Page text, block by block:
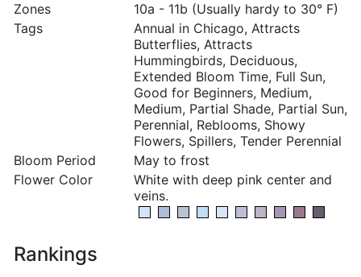
Zones
10a - 11b (Usually hardy to 30° F)
Tags
Annual in Chicago, Attracts
Butterflies, Attracts
Hummingbirds, Deciduous,
Extended Bloom Time, Full Sun,
Good for Beginners, Medium,
Medium, Partial Shade, Partial Sun,
Perennial, Reblooms, Showy
Flowers, Spillers, Tender Perennial
Bloom Period
May to frost
Flower Color
White with deep pink center and
veins.
Rankings